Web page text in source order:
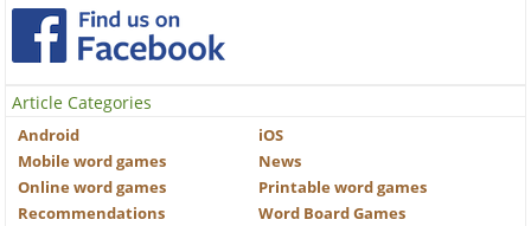
Article Categories
Android
iOS
Mobile word games
News
Online word games
Printable word games
Recommendations
Word Board Games